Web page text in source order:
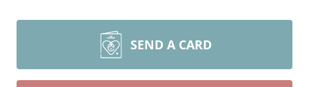
SEND A CARD